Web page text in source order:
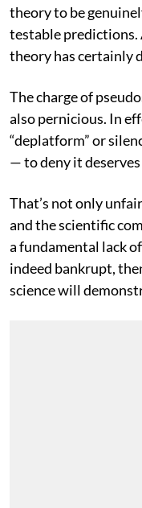
theory to be
testable
theory has certainly
The charge of
also pernicious. In
“deplatform” or
— to deny it
That’s not only
and the scientific
a fundamental lack
indeed bankrupt,
science will